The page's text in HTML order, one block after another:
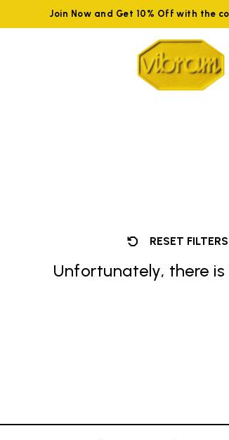
Join Now and Get 10% Off with the
RESET FILTERS
Unfortunately, there is